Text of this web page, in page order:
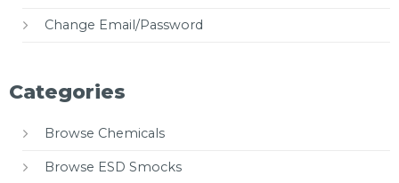
Change Email/Password
Categories
Browse Chemicals
Browse ESD Smocks